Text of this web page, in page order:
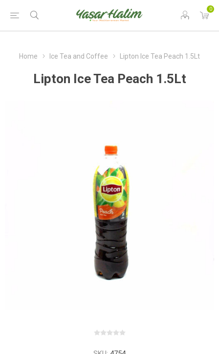
0
Home Ice Tea and Coffee Lipton Ice Tea Peach 1.5Lt
Lipton Ice Tea Peach 1.5Lt